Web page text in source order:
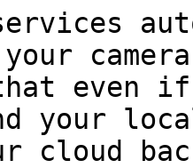
that even
your
cloud